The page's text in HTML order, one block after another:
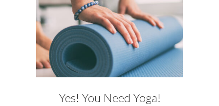
Yes! You Need Yoga!